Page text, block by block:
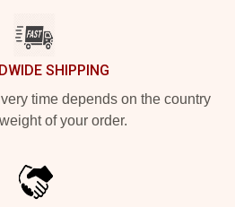
SHIPPING
time depends on the country
of your order.